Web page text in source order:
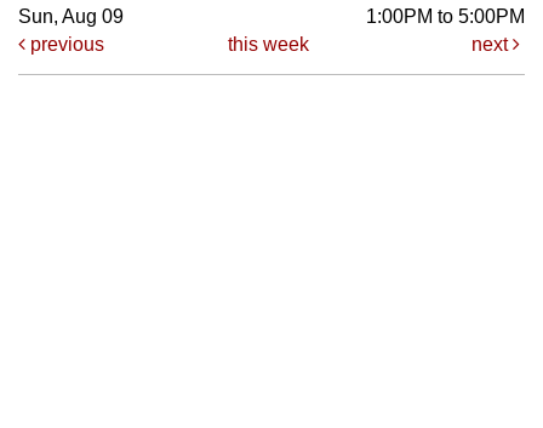
Sun, Aug 09
1:00PM to 5:00PM
previous
this week next